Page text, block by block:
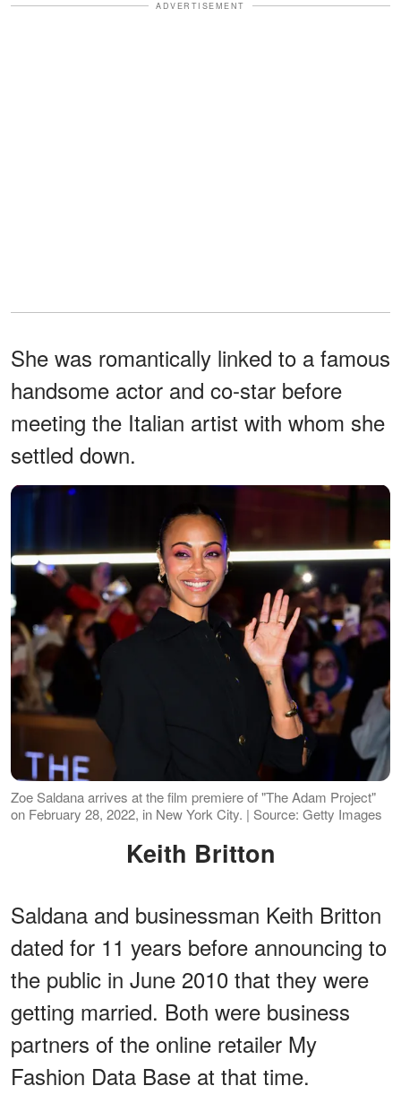
ADVERTISEMENT
She was romantically linked to a famous
handsome actor and co-star before
meeting the Italian artist with whom she
settled down.
Zoe Saldana arrives at the film premiere of "The Adam Project"
on February 28, 2022, in New York City. | Source: Getty Images
Keith Britton
Saldana and businessman Keith Britton
dated for 11 years before announcing to
the public in June 2010 that they were
getting married. Both were business
partners of the online retailer My
Fashion Data Base at that time.